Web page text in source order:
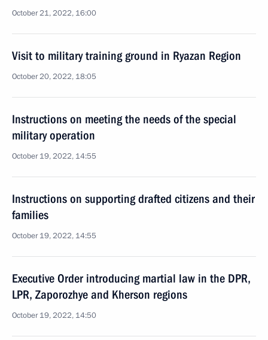
October 21, 2022, 16:00
Visit to military training ground in Ryazan Region
October 20, 2022, 18:05
Instructions on meeting the needs of the special
military operation
October 19, 2022, 14:55
Instructions on supporting drafted citizens and their
families
October 19, 2022, 14:55
Executive Order introducing martial law in the DPR,
LPR, Zaporozhye and Kherson regions
October 19, 2022, 14:50